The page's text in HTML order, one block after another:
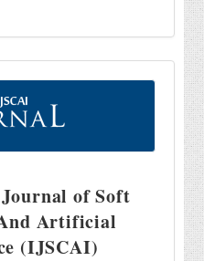
of Soft
Artificial
(IJSCAI)